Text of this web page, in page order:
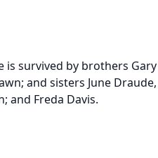
is survived by brothers Gary
and sisters June Draude,
and Freda Davis.